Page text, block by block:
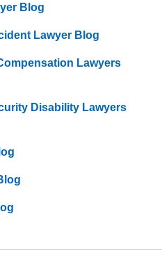
Blog
Lawyer Blog
Lawyers
Disability Lawyers